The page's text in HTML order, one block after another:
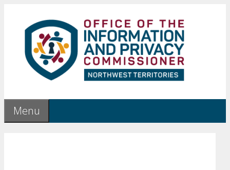
content
Menu